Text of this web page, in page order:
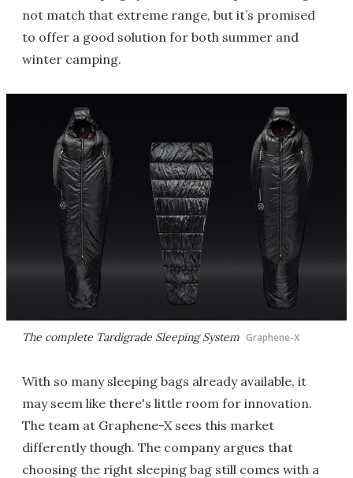
not match that extreme range, but it’s promised
to offer a good solution for both summer and
winter camping.
The complete Tardigrade Sleeping System Graphene-X
With so many sleeping bags already available, it
may seem like there's little room for innovation.
The team at Graphene-X sees this market
differently though. The company argues that
choosing the right sleeping bag still comes with a